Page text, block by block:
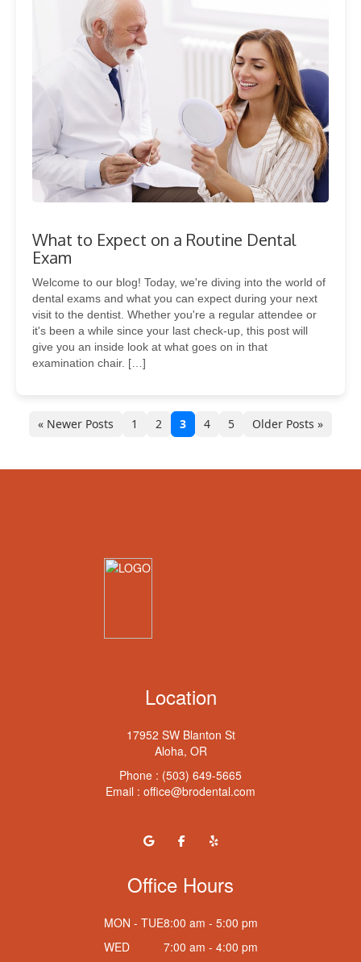
What to Expect on a Routine Dental
Exam
Welcome to our blog! Today, we're diving into the world of
dental exams and what you can expect during your next
visit to the dentist. Whether you're a regular attendee or
it's been a while since your last check-up, this post will
give you an inside look at what goes on in that
examination chair. […]
« Newer Posts 1 2 3 4 5 Older Posts »
Location
17952 SW Blanton St
Aloha, OR
Phone : (503) 649-5665
Email : office@brodental.com
Office Hours
MON - TUE8:00 am - 5:00 pm
WED
7:00 am - 4:00 pm